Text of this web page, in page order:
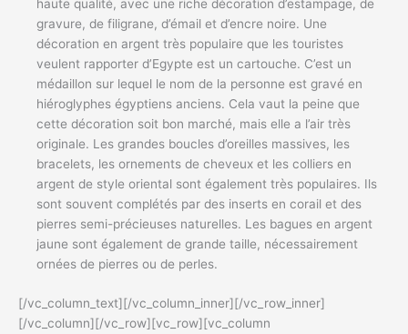
haute qualité, avec une riche décoration d’estampage, de
gravure, de filigrane, d’émail et d’encre noire. Une
décoration en argent très populaire que les touristes
veulent rapporter d’Egypte est un cartouche. C’est un
médaillon sur lequel le nom de la personne est gravé en
hiéroglyphes égyptiens anciens. Cela vaut la peine que
cette décoration soit bon marché, mais elle a l’air très
originale. Les grandes boucles d’oreilles massives, les
bracelets, les ornements de cheveux et les colliers en
argent de style oriental sont également très populaires. Ils
sont souvent complétés par des inserts en corail et des
pierres semi-précieuses naturelles. Les bagues en argent
jaune sont également de grande taille, nécessairement
ornées de pierres ou de perles.
[/vc_column_text][/vc_column_inner][/vc_row_inner]
[/vc_column][/vc_row][vc_row][vc_column